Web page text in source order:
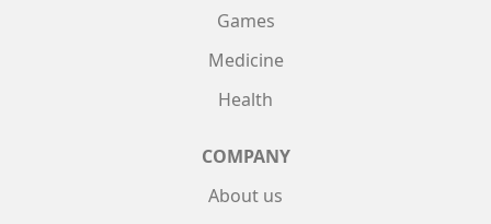
Games
Medicine
Health
COMPANY
About us